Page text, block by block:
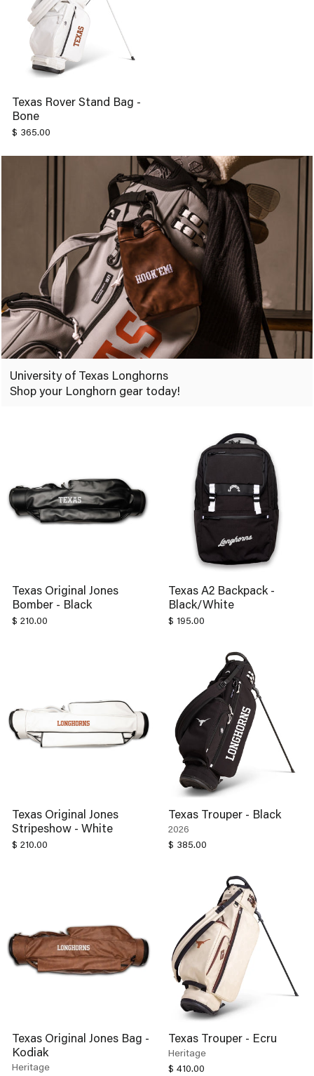
Texas Rover Stand Bag -
Bone
$ 365.00
University of Texas Longhorns
Shop your Longhorn gear today!
Texas Original Jones
Bomber - Black
$ 210.00
Texas A2 Backpack -
Black/White
$ 195.00
Texas Original Jones
Stripeshow - White
$ 210.00
Texas Trouper - Black
2026
$ 385.00
Texas Original Jones Bag -
Kodiak
Heritage
Texas Trouper - Ecru
Heritage
$ 410.00